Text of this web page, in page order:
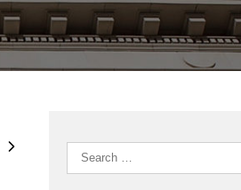
Search
for: